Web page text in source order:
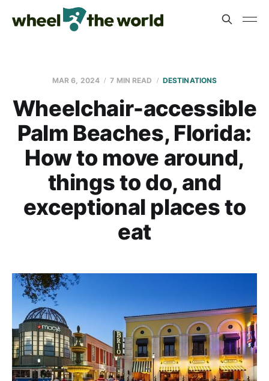
MAR 6, 2024 7 MIN READ DESTINATIONS
Wheelchair-accessible
Palm Beaches, Florida:
How to move around,
things to do, and
exceptional places to
eat